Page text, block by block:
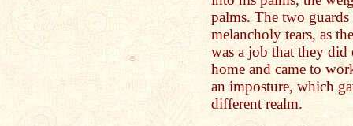
palms. The two
melancholy tears, as
was a job that they
home and came to
an imposture, which
different realm.